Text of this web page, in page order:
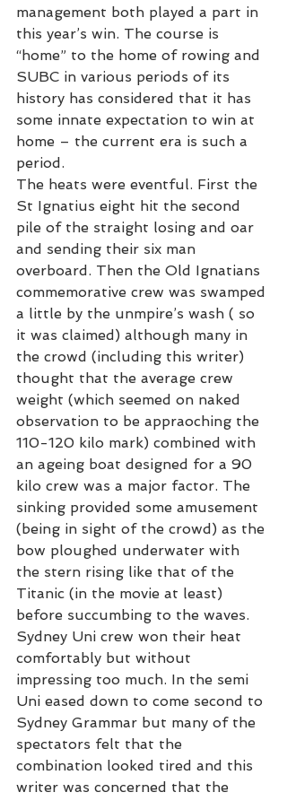
management both played a part in
this year’s win. The course is
“home” to the home of rowing and
SUBC in various periods of its
history has considered that it has
some innate expectation to win at
home – the current era is such a
period.
The heats were eventful. First the
St Ignatius eight hit the second
pile of the straight losing and oar
and sending their six man
overboard. Then the Old Ignatians
commemorative crew was swamped
a little by the unmpire’s wash ( so
it was claimed) although many in
the crowd (including this writer)
thought that the average crew
weight (which seemed on naked
observation to be appraoching the
110-120 kilo mark) combined with
an ageing boat designed for a 90
kilo crew was a major factor. The
sinking provided some amusement
(being in sight of the crowd) as the
bow ploughed underwater with
the stern rising like that of the
Titanic (in the movie at least)
before succumbing to the waves.
Sydney Uni crew won their heat
comfortably but without
impressing too much. In the semi
Uni eased down to come second to
Sydney Grammar but many of the
spectators felt that the
combination looked tired and this
writer was concerned that the